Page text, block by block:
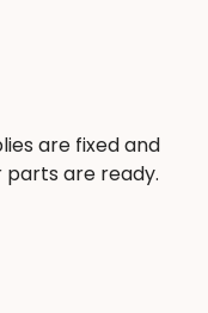
are fixed and
parts are ready.